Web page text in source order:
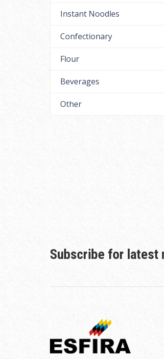
Instant Noodles
Confectionary
Flour
Beverages
Other
Subscribe for latest